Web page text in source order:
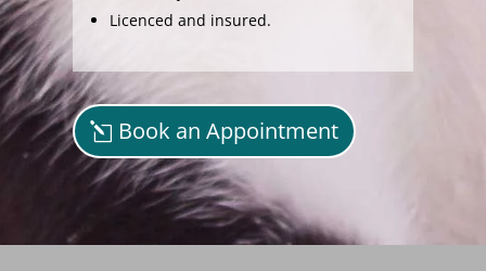
Licenced and insured.
Book an Appointment